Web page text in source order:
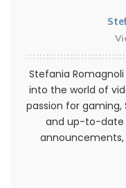
Stefania
into the world of
passion for
and up-to-date